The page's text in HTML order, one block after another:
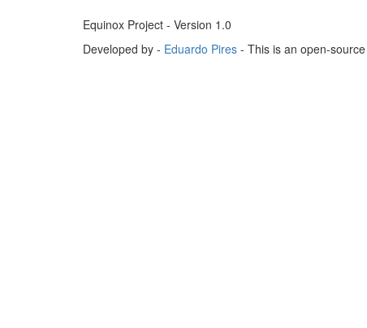
Equinox Project - Version 1.0
Developed by - Eduardo Pires - This is an open-